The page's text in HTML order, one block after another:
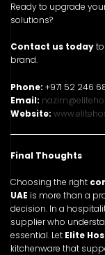
Ready to upgrade
solutions?
Contact us today
brand.
Phone: +971 52 246
Email:
Website:
Final Thoughts
Choosing the right
UAE is more than a
decision. In a
supplier who
essential. Let Elite
kitchenware that